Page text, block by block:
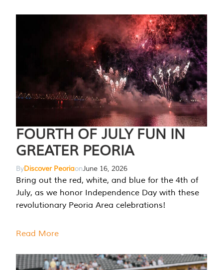
FOURTH OF JULY FUN IN
GREATER PEORIA
ByDiscover PeoriaonJune 16, 2026
Bring out the red, white, and blue for the 4th of
July, as we honor Independence Day with these
revolutionary Peoria Area celebrations!
Read More